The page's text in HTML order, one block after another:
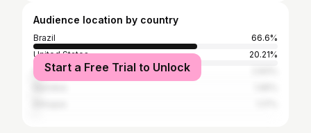
Audience location by country
Brazil
66.6%
United States
20.21%
Angola
Start a Free Trial to Unlock